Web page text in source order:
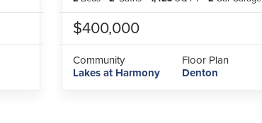
$400,000
Community
Lakes at Harmony
Floor Plan
Denton